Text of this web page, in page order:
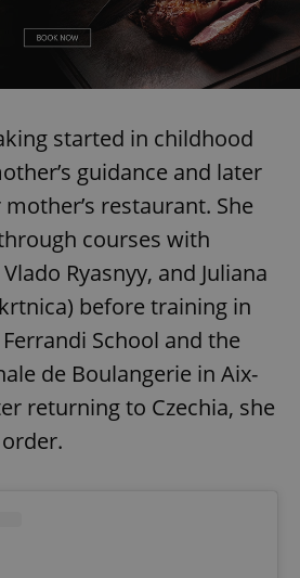
started in childhood
guidance and later
restaurant. She
courses with
Ryasnyy, and Juliana
before training in
Ferrandi School and the
de Boulangerie in Aix-
returning to Czechia, she